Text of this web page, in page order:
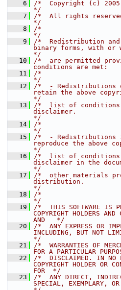
    6
/*  Copyright (c)
*/
    7
/*  All rights
*/
    8
/*
*/
    9
/*  Redistribution and
binary forms, with or
*/
   10
/*  are permitted
conditions are
   11
/*
*/
   12
/*  - Redistributions
retain the above
*/
   13
/*  list of conditions
disclaimer.
*/
   14
/*
*/
   15
/*  - Redistributions
reproduce the above
*/
   16
/*  list of conditions
disclaimer in the
*/
   17
/*  other materials
distribution.
*/
   18
/*
*/
   19
/*  THIS SOFTWARE IS
COPYRIGHT HOLDERS
AND   */
   20
/*  ANY EXPRESS OR
INCLUDING, BUT NOT
*/
   21
/*  WARRANTIES OF
FOR A PARTICULAR
   22
/*  DISCLAIMED. IN NO
COPYRIGHT HOLDER OR
FOR  */
   23
/*  ANY DIRECT,
SPECIAL, EXEMPLARY, OR